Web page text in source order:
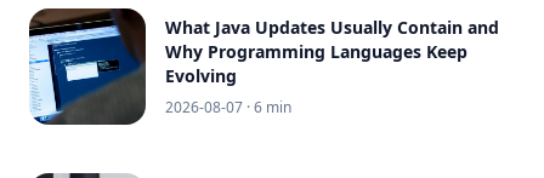
What Java Updates Usually Contain and
Why Programming Languages Keep
Evolving
2026-08-07 · 6 min